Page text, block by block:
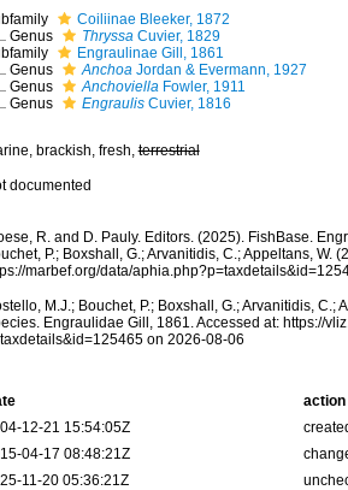
Coiliinae Bleeker, 1872
Genus
Thryssa Cuvier, 1829
Engraulinae Gill, 1861
Genus
Anchoa Jordan & Evermann, 1927
Genus
Anchoviella Fowler, 1911
Genus
Engraulis Cuvier, 1816
brackish, fresh,terrestrial
documented
R. and D. Pauly. Editors. (2025). FishBase.
P.; Boxshall, G.; Arvanitidis, C.; Appeltans,
marbef.org/data/
M.J.; Bouchet, P.; Boxshall, G.; Arvanitidis,
Engraulidae Gill, 1861. Accessed at: https://
on 2026-08-06
action
12-21 15:54:05Z
04-17 08:48:21Z
11-20 05:36:21Z